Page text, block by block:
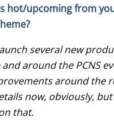
hot/upcoming from
several new
around the PCNS
around the
now, obviously, but
that.